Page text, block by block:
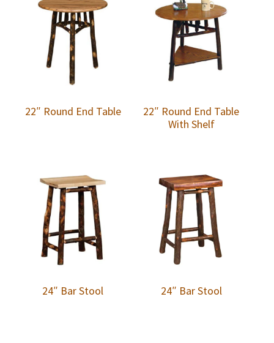
22″ Round End Table
22″ Round End Table
With Shelf
24″ Bar Stool 24″ Bar Stool